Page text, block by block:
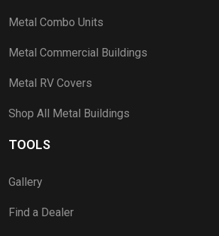
Metal Combo Units
Metal Commercial Buildings
Metal RV Covers
Shop All Metal Buildings
TOOLS
Gallery
Find a Dealer